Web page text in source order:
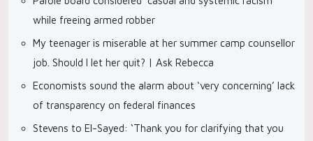
while freeing armed robber
My teenager is miserable at her summer camp counsellor
job. Should I let her quit? | Ask Rebecca
Economists sound the alarm about ‘very concerning’ lack
of transparency on federal finances
Stevens to El-Sayed: ‘Thank you for clarifying that you